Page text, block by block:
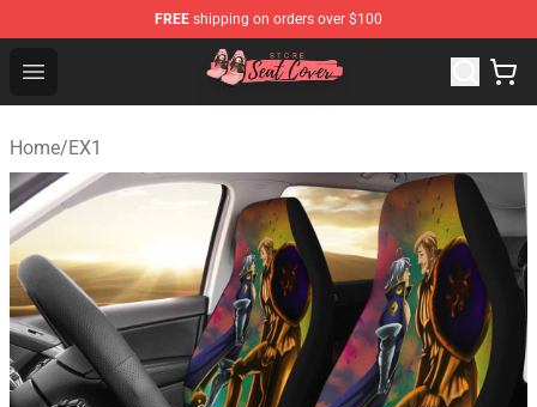
FREE shipping on orders over $100
Open menu
Seats Cover Shop ⚡️ Premium Seats Covers Store
Home/EX1